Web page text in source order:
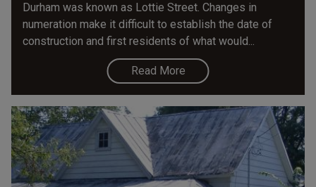
Durham was known as Lottie Street. Changes in
numeration make it difficult to establish the date of
construction and first residents of what would...
Read More